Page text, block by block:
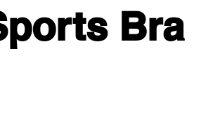
Bra